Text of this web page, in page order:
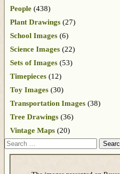
People (438)
Plant Drawings (27)
School Images (6)
Science Images (22)
Sets of Images (53)
Timepieces (12)
Toy Images (30)
Transportation Images (38)
Tree Drawings (36)
Vintage Maps (20)
Search